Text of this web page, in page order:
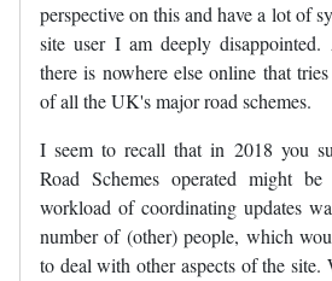
perspective on this and have a lot of
site user I am deeply disappointed.
there is nowhere else online that
of all the UK's major road schemes.
I seem to recall that in 2018 you
Road Schemes operated might
workload of coordinating updates
number of (other) people, which
to deal with other aspects of the site.